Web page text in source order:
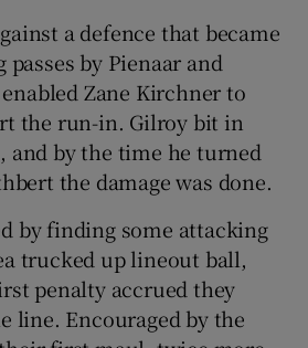
a defence that became
by Pienaar and
Zane Kirchner to
the run-in. Gilroy bit in
and by the time he turned
the damage was done.
by finding some attacking
trucked up lineout ball,
penalty accrued they
line. Encouraged by the